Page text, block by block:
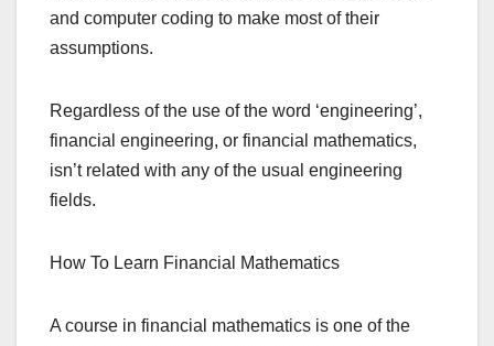
and computer coding to make most of their
assumptions.
Regardless of the use of the word ‘engineering’,
financial engineering, or financial mathematics,
isn’t related with any of the usual engineering
fields.
How To Learn Financial Mathematics
A course in financial mathematics is one of the